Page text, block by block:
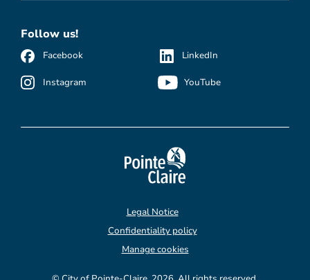
Follow us!
Facebook
Instagram
LinkedIn
YouTube
Legal Notice
Confidentiality policy
Manage cookies